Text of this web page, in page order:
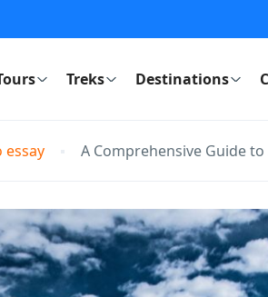
Treks Destinations
essay A Comprehensive Guide